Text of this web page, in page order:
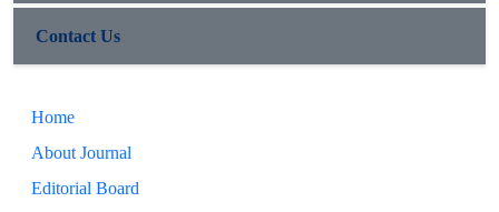
Contact Us
Home
About Journal
Editorial Board